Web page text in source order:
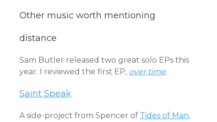
Other music worth mentioning
distance
Sam Butler released two great solo EPs this
year. I reviewed the first EP, over time.
Saint Speak
A side-project from Spencer of Tides of Man,